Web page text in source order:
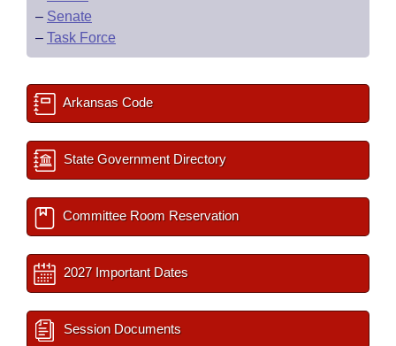
– Senate
– Task Force
Arkansas Code
State Government Directory
Committee Room Reservation
2027 Important Dates
Session Documents